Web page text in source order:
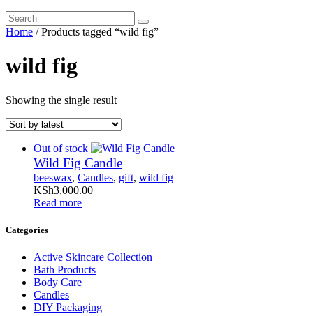
Home / Products tagged “wild fig”
wild fig
Showing the single result
Out of stock
Wild Fig Candle
beeswax, Candles, gift, wild fig
KSh3,000.00
Read more
Categories
Active Skincare Collection
Bath Products
Body Care
Candles
DIY Packaging